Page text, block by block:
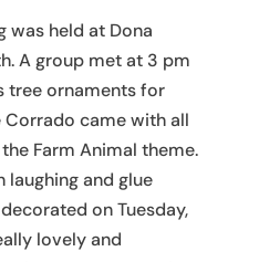
was held at Dona
A group met at 3 pm
tree ornaments for
Corrado came with all
Farm Animal theme.
and glue
on Tuesday,
lovely and